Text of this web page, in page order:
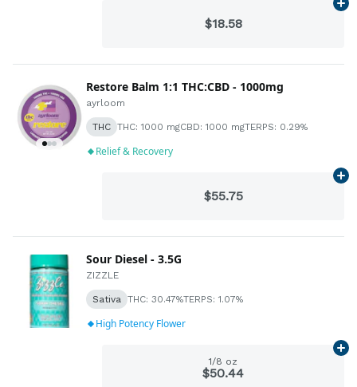
$18.58
Restore Balm 1:1 THC:CBD - 1000mg
ayrloom
THC THC: 1000 mgCBD: 1000 mgTERPS: 0.29%
Relief & Recovery
$55.75
Sour Diesel - 3.5G
ZIZZLE
Sativa THC: 30.47%TERPS: 1.07%
High Potency Flower
1/8 oz
$50.44